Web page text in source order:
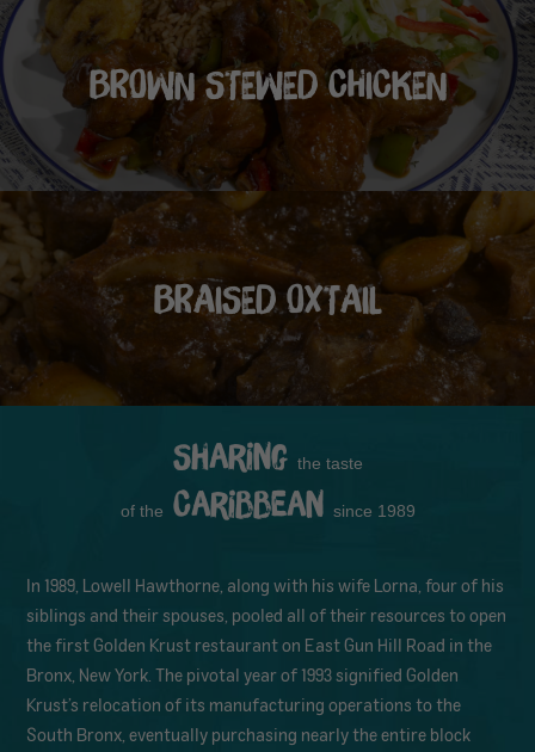
BROWN STEWED CHICKEN
BRAISED OXTAIL
Sharing the taste
of the Caribbean since 1989
In 1989, Lowell Hawthorne, along with his wife Lorna, four of his
siblings and their spouses, pooled all of their resources to open
the first Golden Krust restaurant on East Gun Hill Road in the
Bronx, New York. The pivotal year of 1993 signified Golden
Krust’s relocation of its manufacturing operations to the
South Bronx, eventually purchasing nearly the entire block